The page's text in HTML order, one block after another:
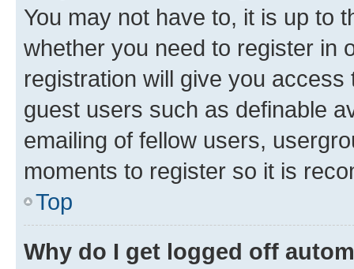
You may not have to, it is up to
whether you need to register in
registration will give you
guest users such as definable
emailing of fellow users,
moments to register so it is
Top
Why do I get logged off